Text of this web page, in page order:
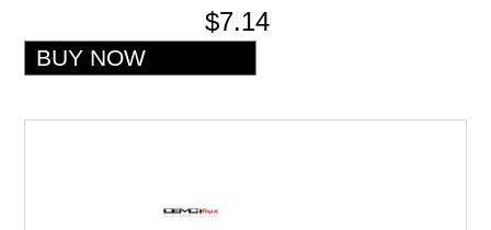
$7.14